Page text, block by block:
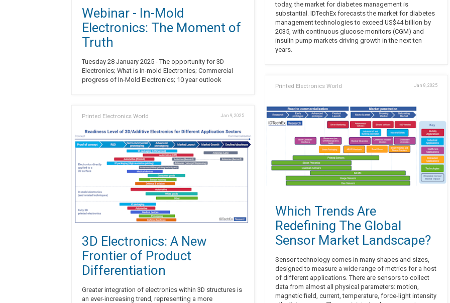
Webinar - In-Mold
Electronics: The Moment of
Truth
Tuesday 28 January 2025 - The opportunity for 3D
Electronics; What is In-mold Electronics; Commercial
progress of In-Mold Electronics; 10 year outlook
Printed Electronics World Jan 9, 2025
3D Electronics: A New
Frontier of Product
Differentiation
Greater integration of electronics within 3D structures is
an ever-increasing trend, representing a more
today, the market for diabetes management is
substantial. IDTechEx forecasts the market for diabetes
management technologies to exceed US$44 billion by
2035, with continuous glucose monitors (CGM) and
insulin pump markets driving growth in the next ten
years.
Printed Electronics World Jan 8, 2025
Which Trends Are
Redefining The Global
Sensor Market Landscape?
Sensor technology comes in many shapes and sizes,
designed to measure a wide range of metrics for a host
of different applications. There are sensors to collect
data from almost all physical parameters: motion,
magnetic field, current, temperature, force-light intensity